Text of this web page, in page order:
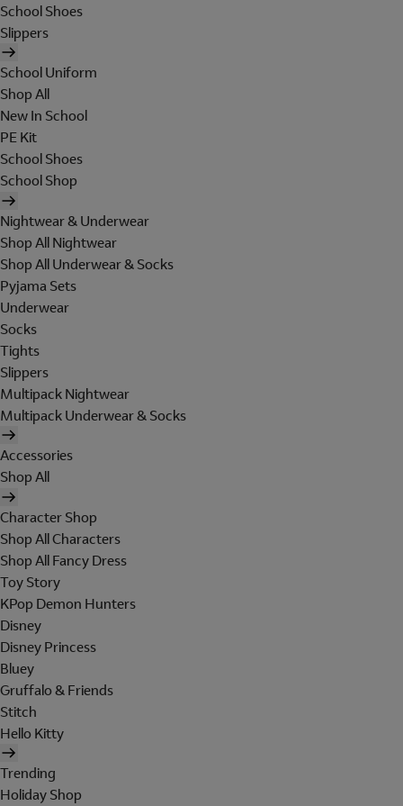
School Shoes
Slippers
School Uniform
Shop All
New In School
PE Kit
School Shoes
School Shop
Nightwear & Underwear
Shop All Nightwear
Shop All Underwear & Socks
Pyjama Sets
Underwear
Socks
Tights
Slippers
Multipack Nightwear
Multipack Underwear & Socks
Accessories
Shop All
Character Shop
Shop All Characters
Shop All Fancy Dress
Toy Story
KPop Demon Hunters
Disney
Disney Princess
Bluey
Gruffalo & Friends
Stitch
Hello Kitty
Trending
Holiday Shop